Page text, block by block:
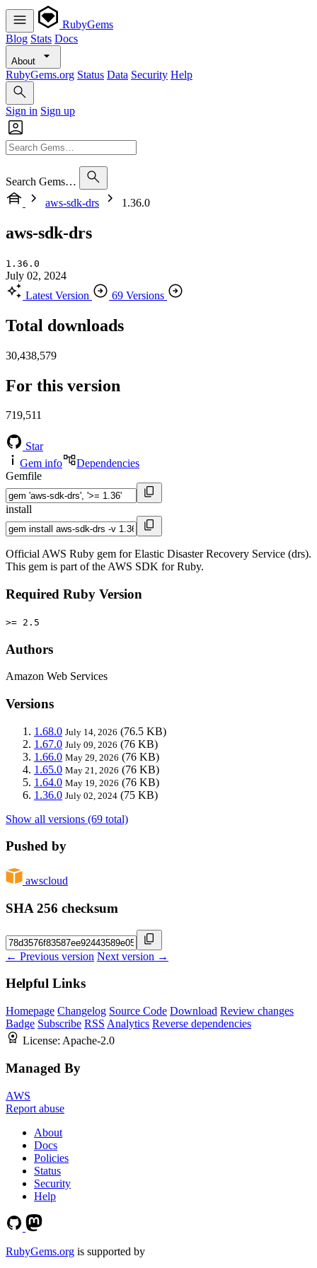
RubyGems
Blog Stats Docs
About
RubyGems.org Status Data Security Help
Sign in Sign up
Search Gems…
aws-sdk-drs
1.36.0
aws-sdk-drs
1.36.0
July 02, 2024
Latest Version
69 Versions
Total downloads
30,438,579
For this version
719,511
Star
Gem info
Dependencies
Gemfile
install
Official AWS Ruby gem for Elastic Disaster Recovery Service (drs).
This gem is part of the AWS SDK for Ruby.
Required Ruby Version
>= 2.5
Authors
Amazon Web Services
Versions
1.68.0 July 14, 2026 (76.5 KB)
1.67.0 July 09, 2026 (76 KB)
1.66.0 May 29, 2026 (76 KB)
1.65.0 May 21, 2026 (76 KB)
1.64.0 May 19, 2026 (76 KB)
1.36.0 July 02, 2024 (75 KB)
Show all versions (69 total)
Pushed by
awscloud
SHA 256 checksum
← Previous version Next version →
Helpful Links
Homepage Changelog Source Code Download Review changes
Badge Subscribe RSS Analytics Reverse dependencies
License: Apache-2.0
Managed By
AWS
Report abuse
About
Docs
Policies
Status
Security
Help
RubyGems.org is supported by